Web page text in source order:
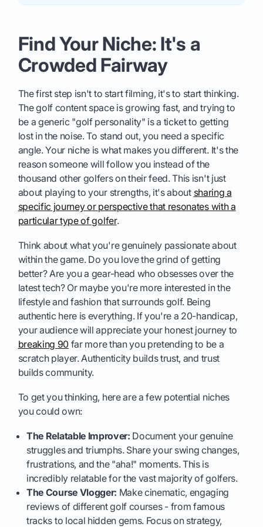
Find Your Niche: It's a
Crowded Fairway
The first step isn't to start filming, it's to start thinking.
The golf content space is growing fast, and trying to
be a generic "golf personality" is a ticket to getting
lost in the noise. To stand out, you need a specific
angle. Your niche is what makes you different. It's the
reason someone will follow you instead of the
thousand other golfers on their feed. This isn't just
about playing to your strengths, it's about sharing a
specific journey or perspective that resonates with a
particular type of golfer.
Think about what you're genuinely passionate about
within the game. Do you love the grind of getting
better? Are you a gear-head who obsesses over the
latest tech? Or maybe you're more interested in the
lifestyle and fashion that surrounds golf. Being
authentic here is everything. If you're a 20-handicap,
your audience will appreciate your honest journey to
breaking 90 far more than you pretending to be a
scratch player. Authenticity builds trust, and trust
builds community.
To get you thinking, here are a few potential niches
you could own:
The Relatable Improver: Document your genuine
struggles and triumphs. Share your swing changes,
frustrations, and the "aha!" moments. This is
incredibly relatable for the vast majority of golfers.
The Course Vlogger: Make cinematic, engaging
reviews of different golf courses - from famous
tracks to local hidden gems. Focus on strategy,